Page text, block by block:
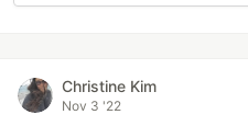
Christine Kim
Nov 3 '22